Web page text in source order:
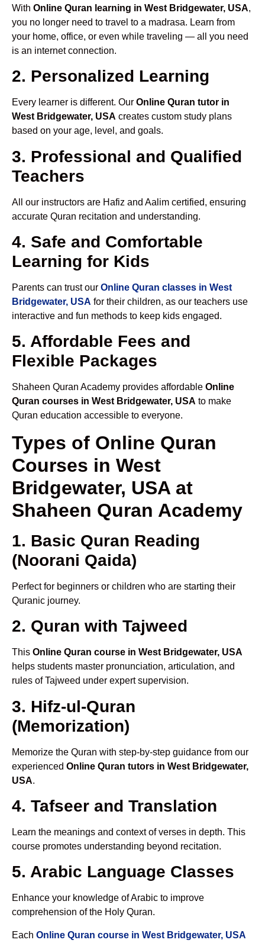
With Online Quran learning in West Bridgewater, USA,
you no longer need to travel to a madrasa. Learn from
your home, office, or even while traveling — all you need
is an internet connection.
2. Personalized Learning
Every learner is different. Our Online Quran tutor in
West Bridgewater, USA creates custom study plans
based on your age, level, and goals.
3. Professional and Qualified
Teachers
All our instructors are Hafiz and Aalim certified, ensuring
accurate Quran recitation and understanding.
4. Safe and Comfortable
Learning for Kids
Parents can trust our Online Quran classes in West
Bridgewater, USA for their children, as our teachers use
interactive and fun methods to keep kids engaged.
5. Affordable Fees and
Flexible Packages
Shaheen Quran Academy provides affordable Online
Quran courses in West Bridgewater, USA to make
Quran education accessible to everyone.
Types of Online Quran
Courses in West
Bridgewater, USA at
Shaheen Quran Academy
1. Basic Quran Reading
(Noorani Qaida)
Perfect for beginners or children who are starting their
Quranic journey.
2. Quran with Tajweed
This Online Quran course in West Bridgewater, USA
helps students master pronunciation, articulation, and
rules of Tajweed under expert supervision.
3. Hifz-ul-Quran
(Memorization)
Memorize the Quran with step-by-step guidance from our
experienced Online Quran tutors in West Bridgewater,
USA.
4. Tafseer and Translation
Learn the meanings and context of verses in depth. This
course promotes understanding beyond recitation.
5. Arabic Language Classes
Enhance your knowledge of Arabic to improve
comprehension of the Holy Quran.
Each Online Quran course in West Bridgewater, USA